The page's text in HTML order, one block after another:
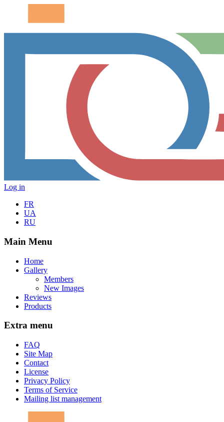
Log in
FR
UA
RU
Main Menu
Home
Gallery
Members
New Images
Reviews
Products
Extra menu
FAQ
Site Map
Contact
License
Privacy Policy
Terms of Service
Mailing list management